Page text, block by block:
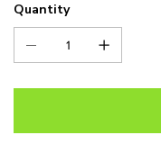
Quantity